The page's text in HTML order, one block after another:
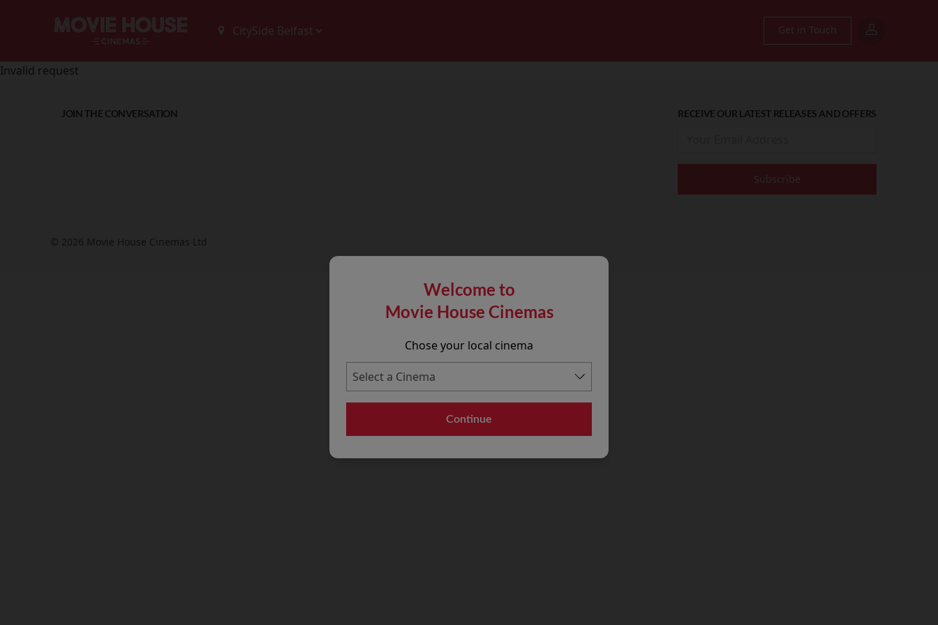
Get in Touch
Welcome to
Movie House Cinemas
Chose your local cinema
Continue
Invalid request
JOIN THE CONVERSATION RECEIVE OUR LATEST RELEASES AND OFFERS
© 2026 Movie House Cinemas Ltd